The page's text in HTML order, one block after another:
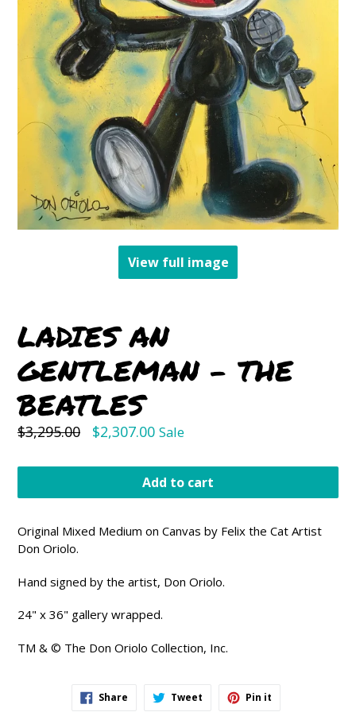
View full image
LADIES AN
GENTLEMAN - THE
BEATLES
Regular
$3,295.00 $2,307.00 Sale
Add to cart
Original Mixed Medium on Canvas by Felix the Cat Artist
Don Oriolo.
Hand signed by the artist, Don Oriolo.
24" x 36" gallery wrapped.
TM & © The Don Oriolo Collection, Inc.
Share Share Tweet Tweet Pin it